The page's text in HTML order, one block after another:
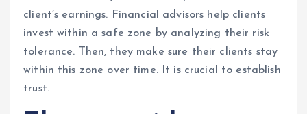
client’s earnings. Financial advisors help clients
invest within a safe zone by analyzing their risk
tolerance. Then, they make sure their clients stay
within this zone over time. It is crucial to establish
trust.